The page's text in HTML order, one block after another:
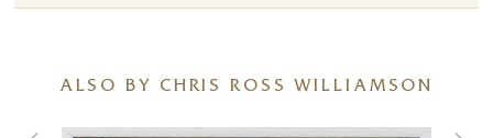
ALSO BY CHRIS ROSS WILLIAMSON